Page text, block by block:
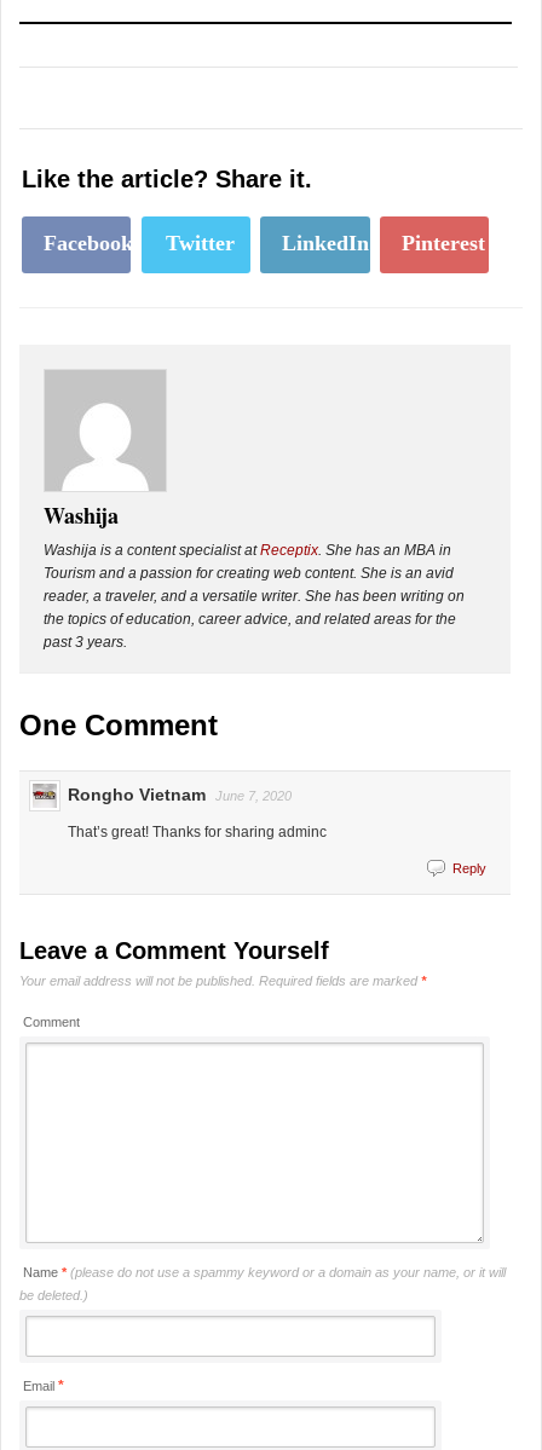
Like the article? Share it.
Facebook Twitter LinkedIn Pinterest
Washija
Washija is a content specialist atReceptix. She has an MBA in
Tourism and a passion for creating web content. She is an avid
reader, a traveler, and a versatile writer. She has been writing on
the topics of education, career advice, and related areas for the
past 3 years.
One Comment
Rongho Vietnam June 7, 2020
That’s great! Thanks for sharing adminc
Reply
Leave a Comment Yourself
Your email address will not be published. Required fields are marked*
Comment
Name * (please do not use a spammy keyword or a domain as your name, or it will
be deleted.)
Email *